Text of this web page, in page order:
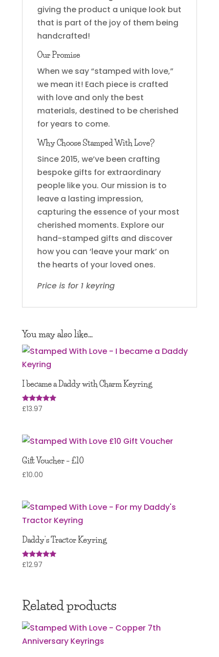
giving the product a unique look but
that is part of the joy of them being
handcrafted!
Our Promise
When we say “stamped with love,”
we mean it! Each piece is crafted
with love and only the best
materials, destined to be cherished
for years to come.
Why Choose Stamped With Love?
Since 2015, we’ve been crafting
bespoke gifts for extraordinary
people like you. Our mission is to
leave a lasting impression,
capturing the essence of your most
cherished moments. Explore our
hand-stamped gifts and discover
how you can ‘leave your mark’ on
the hearts of your loved ones.
Price is for 1 keyring
You may also like…
I became a Daddy with Charm Keyring
Rated
£13.97
Gift Voucher – £10
£10.00
Daddy’s Tractor Keyring
Rated
£12.97
Related products